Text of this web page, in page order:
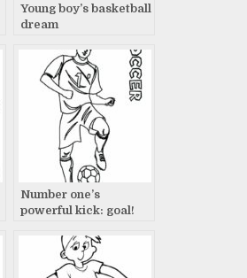
Young boy’s basketball
dream
Number one’s
powerful kick: goal!